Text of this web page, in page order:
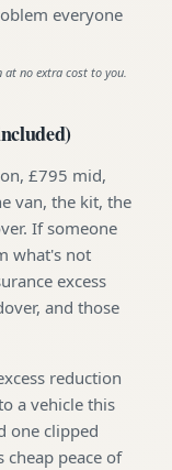
everyone
no extra cost to you.
£795 mid,
van, the kit, the
If someone
what's not
excess
and those
reduction
a vehicle this
one clipped
cheap peace of